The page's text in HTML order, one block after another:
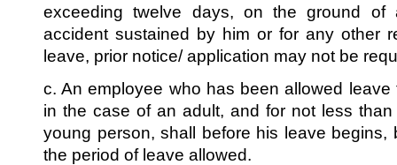
exceeding twelve days, on the ground of
accident sustained by him or for any other
leave, prior notice/ application may not be
c. An employee who has been allowed
in the case of an adult, and for not less
young person, shall before his leave
the period of leave allowed.